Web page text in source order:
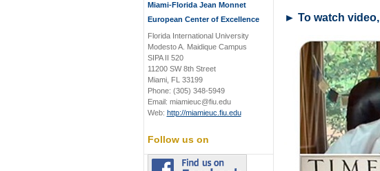
Miami-Florida Jean Monnet
European Center of Excellence
Florida International University
Modesto A. Maidique Campus
SIPA II 520
11200 SW 8th Street
Miami, FL 33199
Phone: (305) 348-5949
Email: miamieuc@fiu.edu
Web: http://miamieuc.fiu.edu
Follow us on
► To watch video,